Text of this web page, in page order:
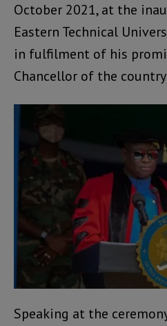
October 2021, at the
Eastern Technical
in fulfilment of his
Chancellor of the
Speaking at the